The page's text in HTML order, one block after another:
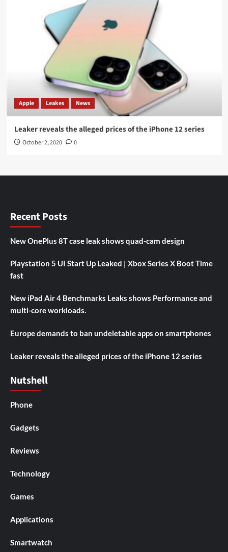
Apple Leakes News
Leaker reveals the alleged prices of the iPhone 12 series
October 2, 2020 0
Recent Posts
New OnePlus 8T case leak shows quad-cam design
Playstation 5 UI Start Up Leaked | Xbox Series X Boot Time
fast
New iPad Air 4 Benchmarks Leaks shows Performance and
multi-core workloads.
Europe demands to ban undeletable apps on smartphones
Leaker reveals the alleged prices of the iPhone 12 series
Nutshell
Phone
Gadgets
Reviews
Technology
Games
Applications
Smartwatch